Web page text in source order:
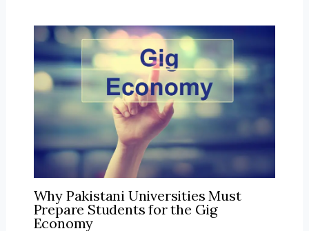
Why Pakistani Universities Must
Prepare Students for the Gig
Economy